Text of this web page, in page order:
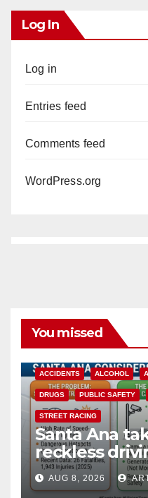
Log In
Log in
Entries feed
Comments feed
WordPress.org
You missed
ACCIDENTS ALCOHOL
DRUGS PUBLIC SAFETY
STREET RACING
Santa Ana
reckless
cameras are
safety
AUG 8, 2026